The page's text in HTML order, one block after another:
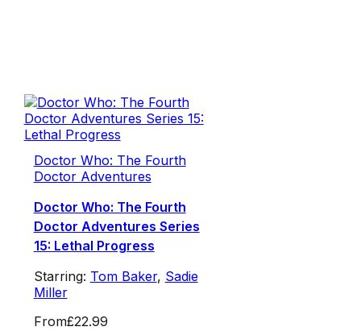
Doctor Who: The Fourth
Doctor Adventures
Doctor Who: The Fourth
Doctor Adventures Series
15: Lethal Progress
Starring: Tom Baker, Sadie
Miller
From£22.99